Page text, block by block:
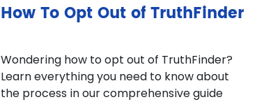
How To Opt Out of TruthFinder
Wondering how to opt out of TruthFinder?
Learn everything you need to know about
the process in our comprehensive guide